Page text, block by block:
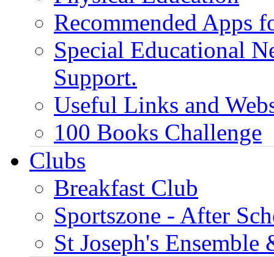
Recommended Apps
Special Educational
Support.
Useful Links and
100 Books Challenge
Clubs
Breakfast Club
Sportszone - After
St Joseph's Ensemble